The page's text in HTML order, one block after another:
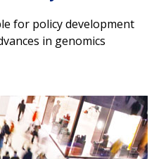
for policy development
in genomics